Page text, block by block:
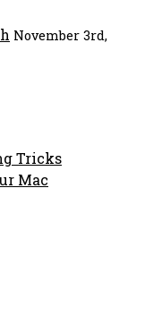
November 3rd,
Tricks
Mac